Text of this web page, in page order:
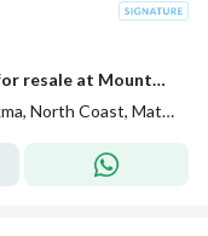
Fully Finished & Furnished Penthouse for resale at Mountain View Ras El Hekma direct pool view , under market price
Mountain View Ras Al Hekma, Ras Al Hekma, North Coast, Matruh